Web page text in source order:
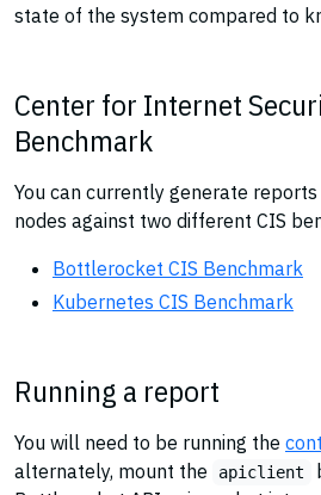
state of the system compared to
Center for Internet
Benchmark
You can currently generate
nodes against two different CIS
Bottlerocket CIS Benchmark
Kubernetes CIS Benchmark
Running a report
You will need to be running the
alternately, mount the
apiclient